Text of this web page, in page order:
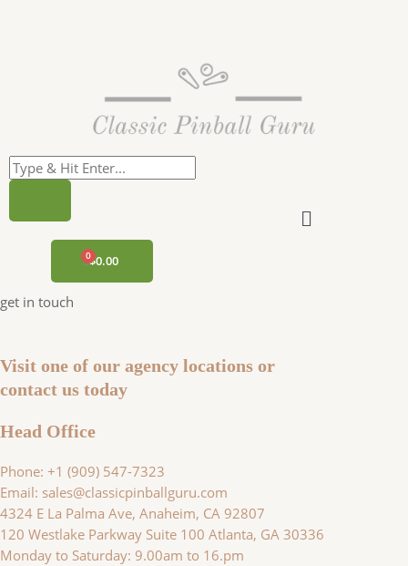
$0.00
CART
Menu
get in touch
Visit one of our agency locations or
contact us today
Head Office
Phone: +1 (909) 547-7323
Email: sales@classicpinballguru.com
4324 E La Palma Ave, Anaheim, CA 92807
120 Westlake Parkway Suite 100 Atlanta, GA 30336
Monday to Saturday: 9.00am to 16.pm